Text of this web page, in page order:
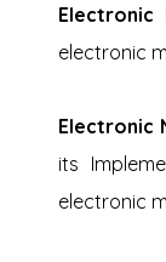
Electronic
electronic
Electronic
its
electronic